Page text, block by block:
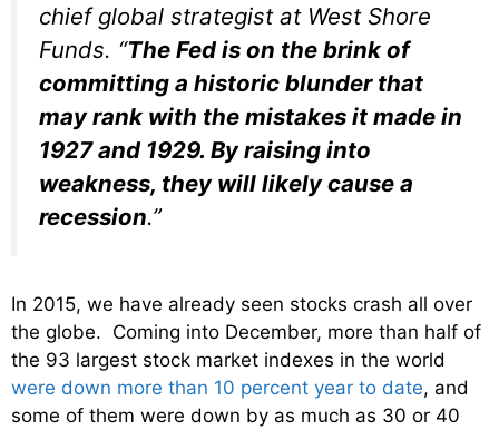
chief global strategist at West Shore
Funds. “The Fed is on the brink of
committing a historic blunder that
may rank with the mistakes it made in
1927 and 1929. By raising into
weakness, they will likely cause a
recession.”
In 2015, we have already seen stocks crash all over
the globe. Coming into December, more than half of
the 93 largest stock market indexes in the world
were down more than 10 percent year to date, and
some of them were down by as much as 30 or 40